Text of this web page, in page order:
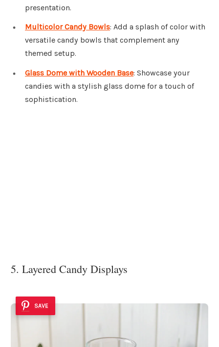
presentation.
Multicolor Candy Bowls: Add a splash of color with
versatile candy bowls that complement any
themed setup.
Glass Dome with Wooden Base: Showcase your
candies with a stylish glass dome for a touch of
sophistication.
5. Layered Candy Displays
SAVE